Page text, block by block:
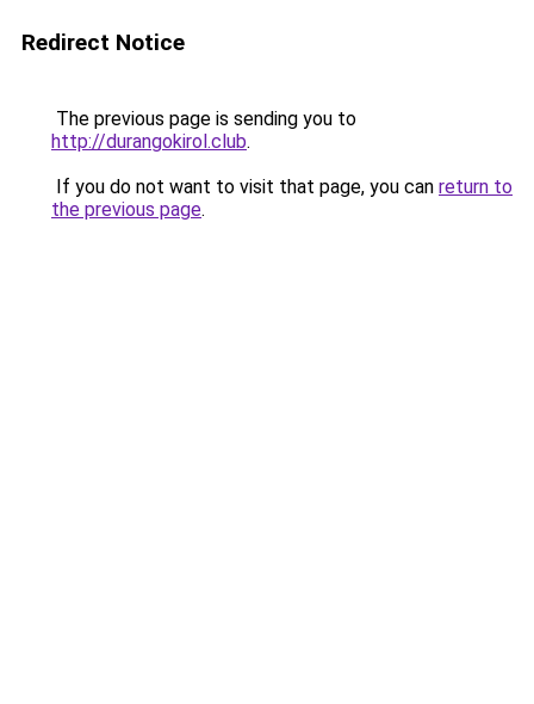
Redirect Notice
The previous page is sending you to
http://durangokirol.club.
If you do not want to visit that page, you can return to
the previous page.